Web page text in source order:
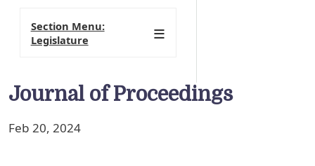
Journal of Proceedings
Feb 20, 2024
Section Menu:
Legislature